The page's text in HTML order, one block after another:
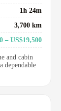
1h 24m
3,700 km
– US$19,500
and cabin
dependable